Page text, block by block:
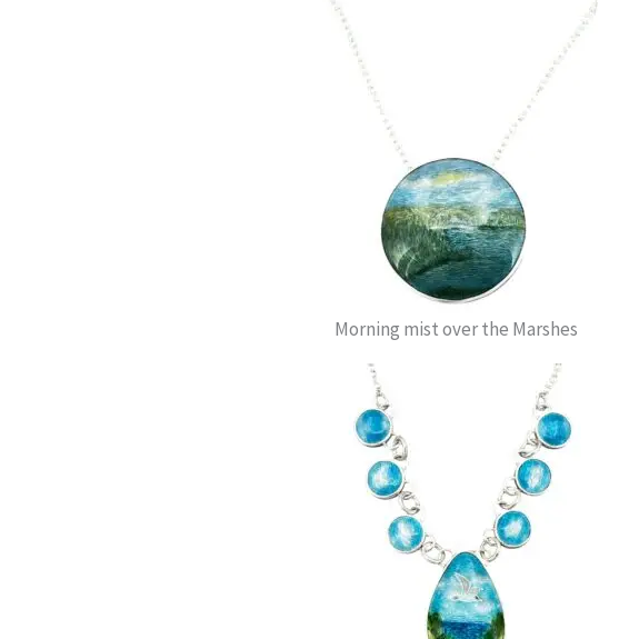
Morning mist over the Marshes